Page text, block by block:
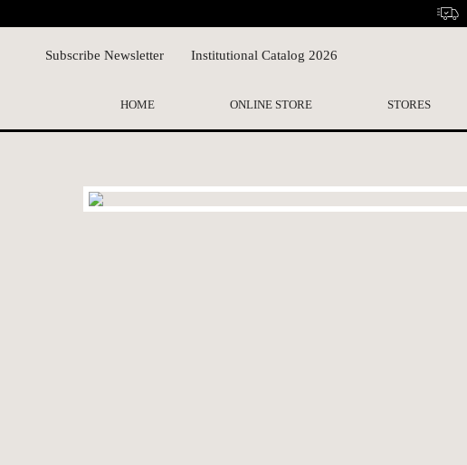
Subscribe Newsletter Institutional Catalog 2026
HOME ONLINE STORE STORES